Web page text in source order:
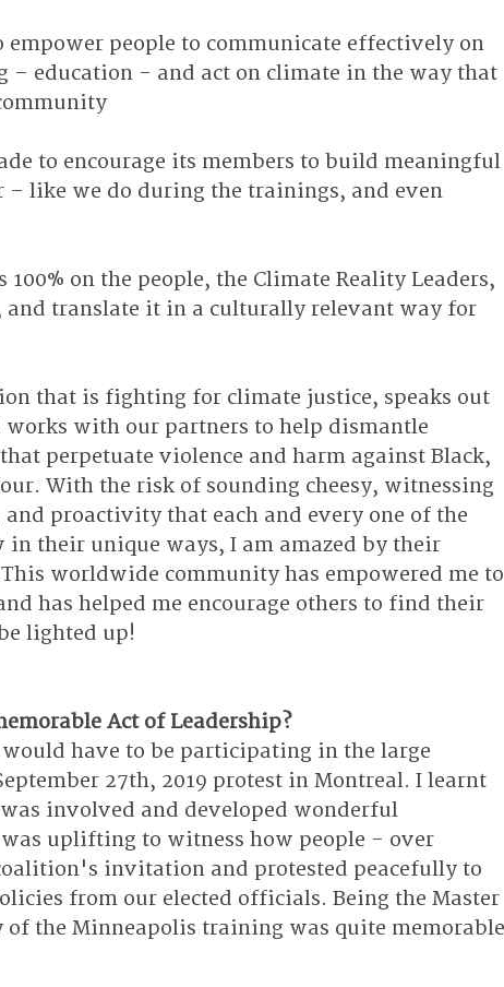
empower people to communicate effectively on
education - and act on climate in the way that
to encourage its members to build meaningful
like we do during the trainings, and even
on the people, the Climate Reality Leaders,
and translate it in a culturally relevant way for
that is fighting for climate justice, speaks out
works with our partners to help dismantle
perpetuate violence and harm against Black,
With the risk of sounding cheesy, witnessing
proactivity that each and every one of the
in their unique ways, I am amazed by their
worldwide community has empowered me to
has helped me encourage others to find their
lighted up!
Act of Leadership?
have to be participating in the large
27th, 2019 protest in Montreal. I learnt
involved and developed wonderful
uplifting to witness how people - over
invitation and protested peacefully to
from our elected officials. Being the Master
of the Minneapolis training was quite memorable